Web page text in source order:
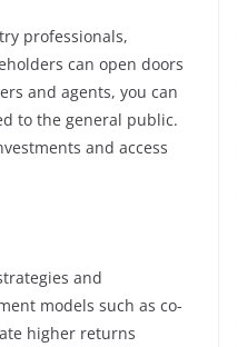
professionals,
can open doors
and agents, you can
to the general public.
and access
and
models such as co-
higher returns